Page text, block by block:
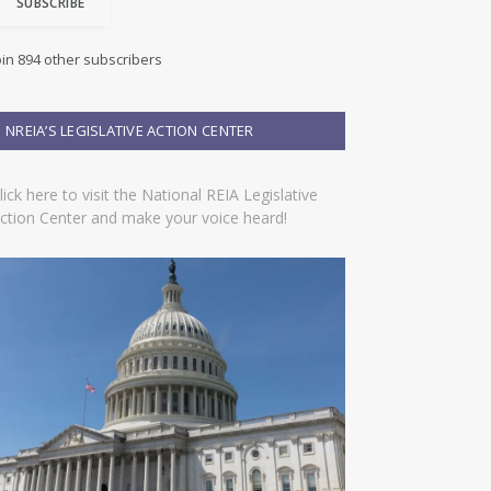
894 other subscribers
NREIA’S LEGISLATIVE ACTION CENTER
here to visit the National REIA Legislative
Center and make your voice heard!